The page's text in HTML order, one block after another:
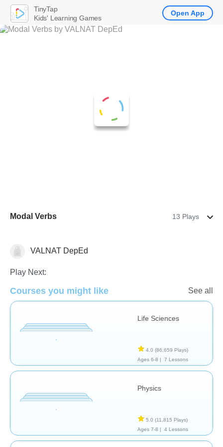
Modal Verbs 13 Plays
School / Classroom
VALNAT DepEd
Play Next:
Courses you might like See all
Life Sciences
4.0 (86,659 Plays)
Ages 6-8 |
7 Lessons
Physics
5.0 (11,815 Plays)
Ages 7-8 |
4 Lessons
TinyTap
Kids' Learning Games
Open App